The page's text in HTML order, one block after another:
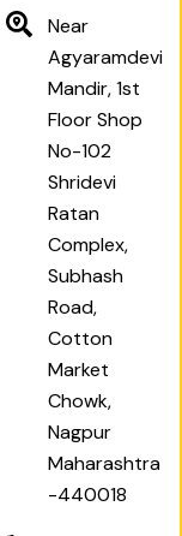
Near
Agyaramdevi
Mandir, 1st
Floor Shop
No-102
Shridevi
Ratan
Complex,
Subhash
Road,
Cotton
Market
Chowk,
Nagpur
Maharashtra
-440018